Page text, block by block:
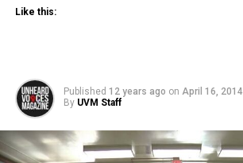
Like this:
Published 12 years ago on April 16, 2014
By UVM Staff